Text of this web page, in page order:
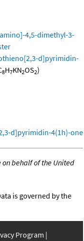
4,5-dimethyl-3-
d]pyrimidin-
8H7KN2OS2)
d]pyrimidin-4(1h)-one
on behalf of the United
is governed by the
Program